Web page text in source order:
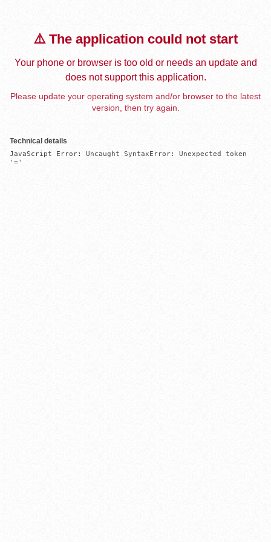
⚠️ The application could not start
Your phone or browser is too old or needs an update and
does not support this application.
Please update your operating system and/or browser to the latest
version, then try again.
Technical details
JavaScript Error: Uncaught SyntaxError: Unexpected token
'='